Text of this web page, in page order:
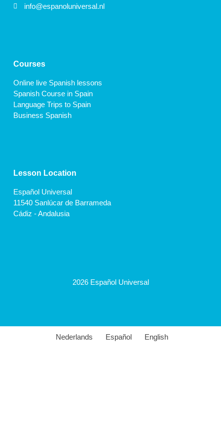
info@espanoluniversal.nl
Courses
Online live Spanish lessons
Spanish Course in Spain
Language Trips to Spain
Business Spanish
Lesson Location
Español Universal
11540 Sanlúcar de Barrameda
Cádiz - Andalusia
2026 Español Universal
Nederlands Español English